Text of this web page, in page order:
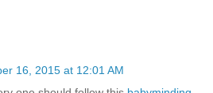
16, 2015 at 12:01 AM